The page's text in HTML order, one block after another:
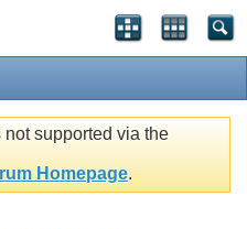
not supported via the
Homepage.